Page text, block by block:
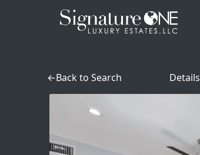
Skip to main content
Back to Search Details